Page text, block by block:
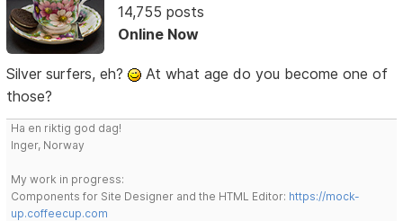
14,755 posts
Online Now
Silver surfers, eh?
At what age do you become one of
those?
Ha en riktig god dag!
Inger, Norway
My work in progress:
Components for Site Designer and the HTML Editor: https://mock-
up.coffeecup.com